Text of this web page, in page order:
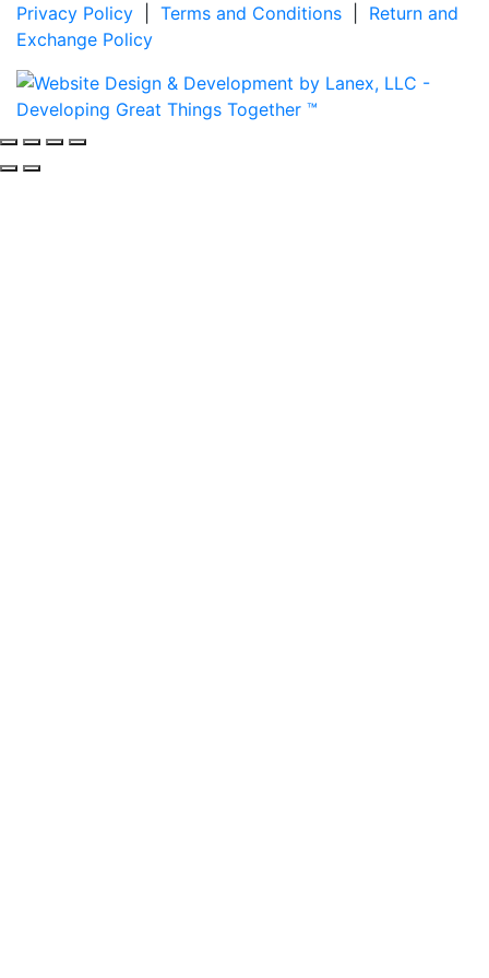
Privacy Policy
Terms and Conditions
Return and
Exchange Policy